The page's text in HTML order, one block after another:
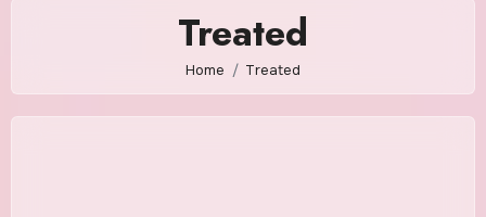
Treated
Home Treated